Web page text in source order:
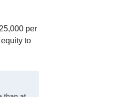
per
to